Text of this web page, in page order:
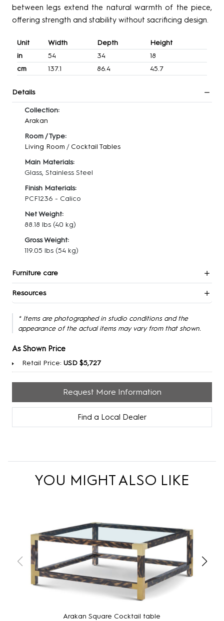
between legs extend the natural warmth of the piece,
offering strength and stability without sacrificing design.
Unit Width Depth
Height
in
54 34
18
cm
137.1 86.4 45.7
Details
Collection:
Arakan
Room / Type:
Living Room / Cocktail Tables
Main Materials:
Glass, Stainless Steel
Finish Materials:
PCF1236 - Calico
Net Weight:
88.18 lbs (40 kg)
Gross Weight:
119.05 lbs (54 kg)
Furniture care
Resources
* Items are photographed in studio conditions and the
appearance of the actual items may vary from that shown.
As Shown Price
Retail Price: USD $5,727
Request More Information
Find a Local Dealer
YOU MIGHT ALSO LIKE
Arakan Square Cocktail table